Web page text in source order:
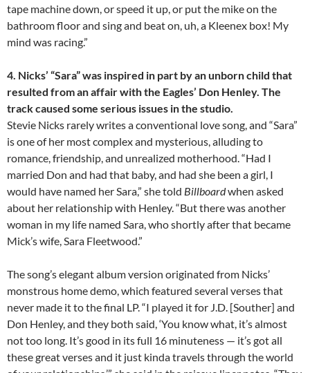
tape machine down, or speed it up, or put the mike on the
bathroom floor and sing and beat on, uh, a Kleenex box! My
mind was racing.”
4. Nicks’ “Sara” was inspired in part by an unborn child that
resulted from an affair with the Eagles’ Don Henley. The
track caused some serious issues in the studio.
Stevie Nicks rarely writes a conventional love song, and “Sara”
is one of her most complex and mysterious, alluding to
romance, friendship, and unrealized motherhood. “Had I
married Don and had that baby, and had she been a girl, I
would have named her Sara,” she told Billboardwhen asked
about her relationship with Henley. “But there was another
woman in my life named Sara, who shortly after that became
Mick’s wife, Sara Fleetwood.”
The song’s elegant album version originated from Nicks’
monstrous home demo, which featured several verses that
never made it to the final LP. “I played it for J.D. [Souther] and
Don Henley, and they both said, ‘You know what, it’s almost
not too long. It’s good in its full 16 minuteness — it’s got all
these great verses and it just kinda travels through the world